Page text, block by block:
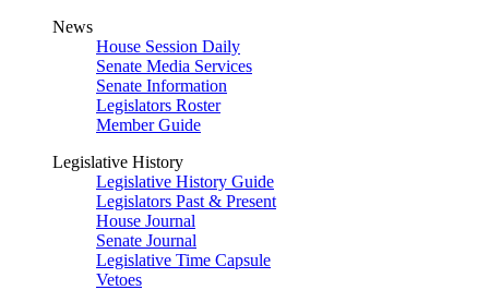
News
House Session Daily
Senate Media Services
Senate Information
Legislators Roster
Member Guide
Legislative History
Legislative History Guide
Legislators Past & Present
House Journal
Senate Journal
Legislative Time Capsule
Vetoes